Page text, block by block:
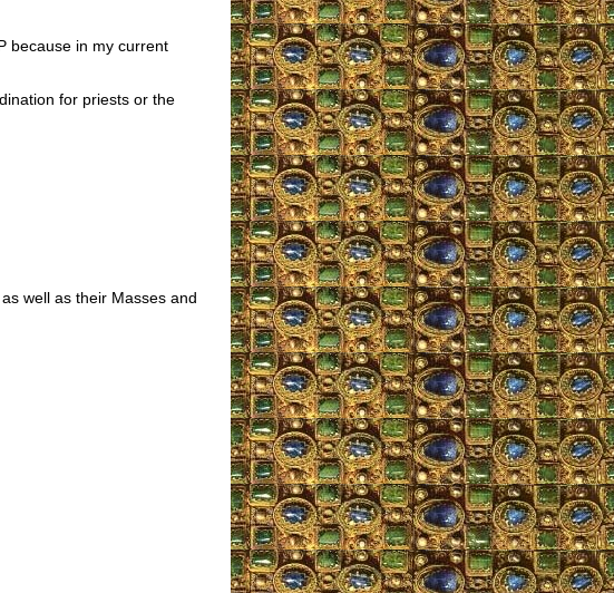
because in my current
for priests or the
well as their Masses and